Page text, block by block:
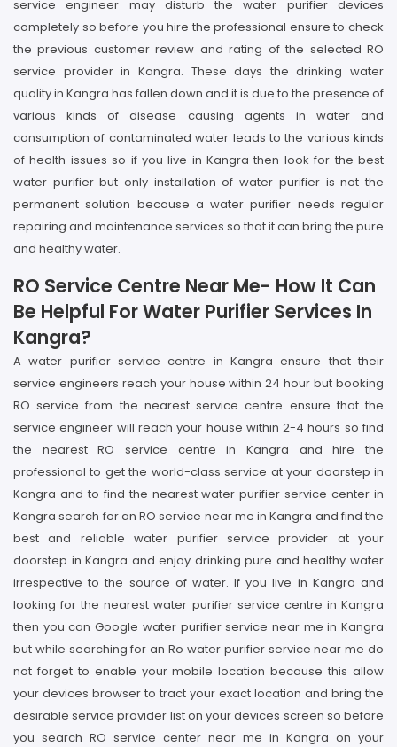
service engineer may disturb the water purifier devices
completely so before you hire the professional ensure to check
the previous customer review and rating of the selected RO
service provider in Kangra. These days the drinking water
quality in Kangra has fallen down and it is due to the presence of
various kinds of disease causing agents in water and
consumption of contaminated water leads to the various kinds
of health issues so if you live in Kangra then look for the best
water purifier but only installation of water purifier is not the
permanent solution because a water purifier needs regular
repairing and maintenance services so that it can bring the pure
and healthy water.
RO Service Centre Near Me- How It Can
Be Helpful For Water Purifier Services In
Kangra?
A water purifier service centre in Kangra ensure that their
service engineers reach your house within 24 hour but booking
RO service from the nearest service centre ensure that the
service engineer will reach your house within 2-4 hours so find
the nearest RO service centre in Kangra and hire the
professional to get the world-class service at your doorstep in
Kangra and to find the nearest water purifier service center in
Kangra search for an RO service near me in Kangra and find the
best and reliable water purifier service provider at your
doorstep in Kangra and enjoy drinking pure and healthy water
irrespective to the source of water. If you live in Kangra and
looking for the nearest water purifier service centre in Kangra
then you can Google water purifier service near me in Kangra
but while searching for an Ro water purifier service near me do
not forget to enable your mobile location because this allow
your devices browser to tract your exact location and bring the
desirable service provider list on your devices screen so before
you search RO service center near me in Kangra on your